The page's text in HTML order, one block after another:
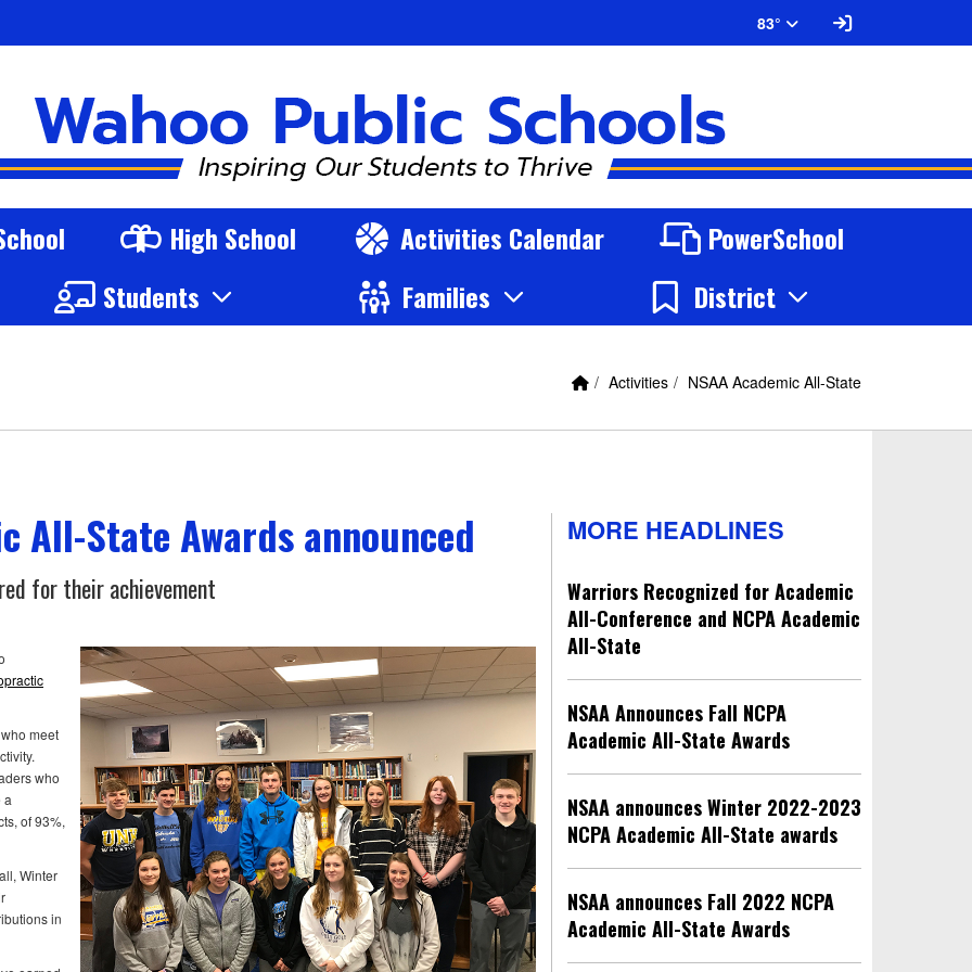
83°
High School Activities Calendar
PowerSchool
Students Families District
Home Link
breadcrumbs:
Activities breadcrumbs:
NSAA Academic All-State
All-State Awards announced
for their achievement
meet
who
a
of 93%,
Winter
in
MORE HEADLINES
Warriors Recognized for Academic
All-Conference and NCPA Academic
All-State
NSAA Announces Fall NCPA
Academic All-State Awards
NSAA announces Winter 2022-2023
NCPA Academic All-State awards
NSAA announces Fall 2022 NCPA
Academic All-State Awards